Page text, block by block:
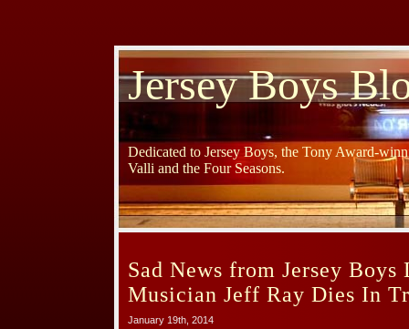
Jersey Boys
Dedicated to Jersey Boys, the Tony Award-
Valli and the Four Seasons.
Sad News from Jersey Boys
Musician Jeff Ray Dies In
January 19th, 2014